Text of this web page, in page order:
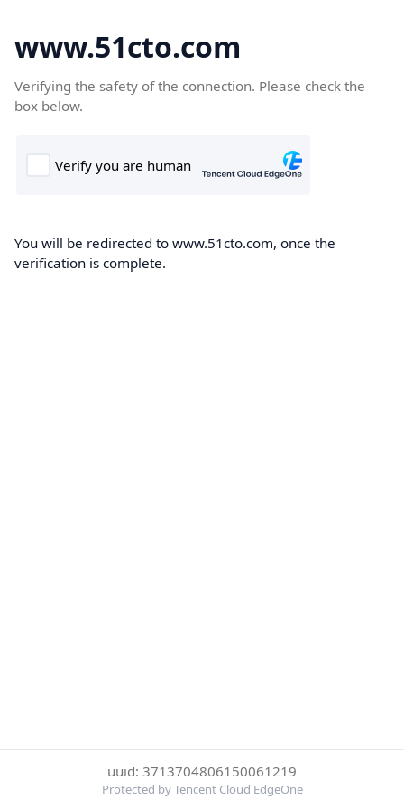
www.51cto.com
Verifying the safety of the connection. Please check the
box below.
You will be redirected to www.51cto.com, once the
verification is complete.
uuid: 3713704806150061219
Protected by Tencent Cloud EdgeOne